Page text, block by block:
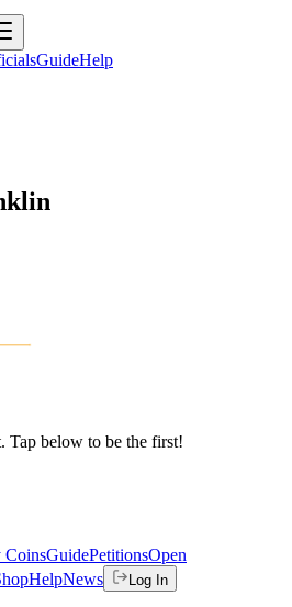
GuideHelp
Tap below to be the first!
CoinsGuidePetitionsOpen
HelpNews Log In